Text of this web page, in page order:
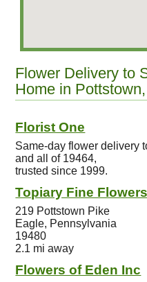
Flower Delivery to
Home in
Florist One
Same-day flower delivery
and all of 19464,
trusted since 1999.
Topiary Fine
219 Pottstown Pike
Eagle, Pennsylvania
19480
2.1 mi away
Flowers of Eden Inc